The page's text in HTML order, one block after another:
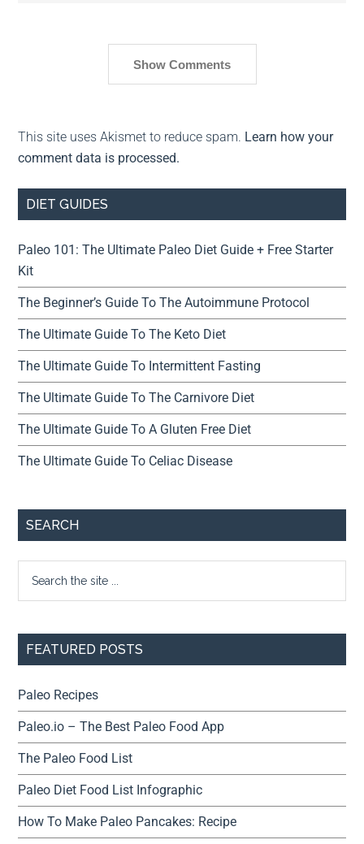
Show Comments
This site uses Akismet to reduce spam. Learn how your
comment data is processed.
DIET GUIDES
Paleo 101: The Ultimate Paleo Diet Guide + Free Starter
Kit
The Beginner’s Guide To The Autoimmune Protocol
The Ultimate Guide To The Keto Diet
The Ultimate Guide To Intermittent Fasting
The Ultimate Guide To The Carnivore Diet
The Ultimate Guide To A Gluten Free Diet
The Ultimate Guide To Celiac Disease
SEARCH
FEATURED POSTS
Paleo Recipes
Paleo.io – The Best Paleo Food App
The Paleo Food List
Paleo Diet Food List Infographic
How To Make Paleo Pancakes: Recipe